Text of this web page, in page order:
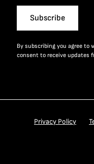
Subscribe
By subscribing you agree to
consent to receive updates
Privacy Policy